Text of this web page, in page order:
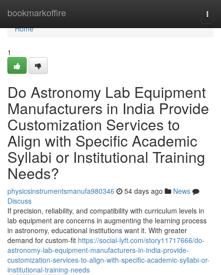
bookmarkoffire
Home
Home
1
Do Astronomy Lab Equipment
Manufacturers in India Provide
Customization Services to
Align with Specific Academic
Syllabi or Institutional Training
Needs?
physicsinstrumentsmanufa980346 54 days ago
News
Discuss
If precision, reliability, and compatibility with curriculum levels in
lab equipment are concerns in augmenting the learning process
in astronomy, educational institutions want it. With greater
demand for custom-fit https://social-lyft.com/story11717666/do-
astronomy-lab-equipment-manufacturers-in-india-provide-
customization-services-to-align-with-specific-academic-syllabi-or-
institutional-training-needs